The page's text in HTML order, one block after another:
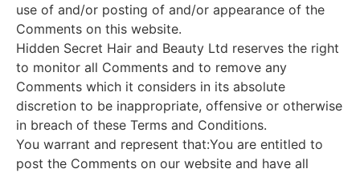
use of and/or posting of and/or appearance of the
Comments on this website.
Hidden Secret Hair and Beauty Ltd reserves the right
to monitor all Comments and to remove any
Comments which it considers in its absolute
discretion to be inappropriate, offensive or otherwise
in breach of these Terms and Conditions.
You warrant and represent that:You are entitled to
post the Comments on our website and have all